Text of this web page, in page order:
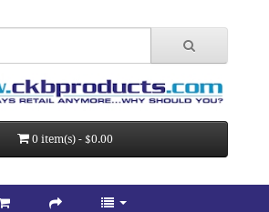
0 item(s) - $0.00